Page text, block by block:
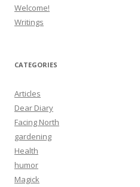
Welcome!
Writings
CATEGORIES
Articles
Dear Diary
Facing North
gardening
Health
humor
Magick